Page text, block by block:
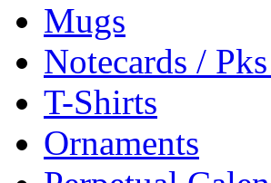
Mugs
Notecards /
T-Shirts
Ornaments